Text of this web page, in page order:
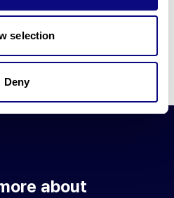
selection
Deny
for an accurate variant
about